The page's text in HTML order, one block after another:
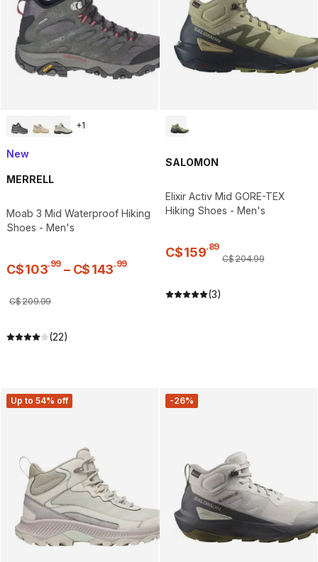
+1
New
MERRELL
Moab 3 Mid Waterproof Hiking
Shoes - Men's
C$103.99 – C$143.99
C$209.99
(22)
SALOMON
Elixir Activ Mid GORE-TEX
Hiking Shoes - Men's
C$159.89
C$204.99
(3)
Up to 54% off -26%